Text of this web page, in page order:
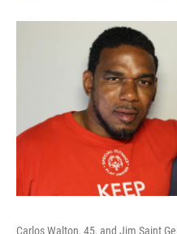
Carlos Walton, 45, and Jim Saint